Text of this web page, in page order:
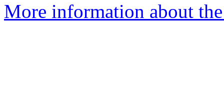
More information about